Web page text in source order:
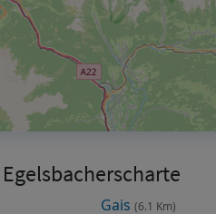
Gais (6.1 Km)